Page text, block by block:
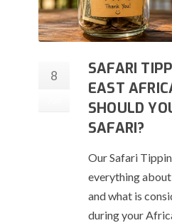
8
SAFARI
EAST
SHOULD
SAFARI?
Our Safari
everything
and what is
during your